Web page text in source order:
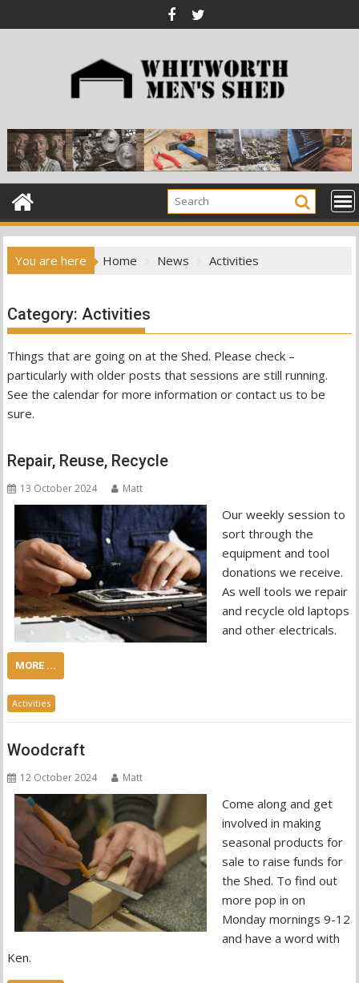
to
You are here Home News Activities
Category:Activities
Things that are going on at the Shed. Please check –
particularly with older posts that sessions are still running.
See the calendar for more information or contact us to be
sure.
Repair, Reuse, Recycle
13 October 2024 Matt
Our weekly session to
sort through the
equipment and tool
donations we receive.
As well tools we repair
and recycle old laptops
and other electricals.
MORE ...
Activities
Woodcraft
12 October 2024 Matt
Come along and get
involved in making
seasonal products for
sale to raise funds for
the Shed. To find out
more pop in on
Monday mornings 9-12
and have a word with
Ken.